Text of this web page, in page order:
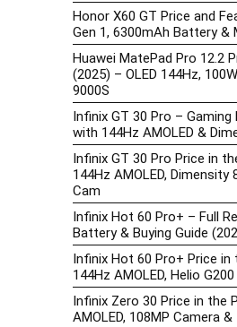
Honor X60 GT Price and
Gen 1, 6300mAh Battery &
Huawei MatePad Pro 12.2
(2025) – OLED 144Hz,
9000S
Infinix GT 30 Pro –
with 144Hz AMOLED &
Infinix GT 30 Pro Price in
144Hz AMOLED,
Cam
Infinix Hot 60 Pro+ – Full
Battery & Buying Guide
Infinix Hot 60 Pro+ Price in
144Hz AMOLED, Helio
Infinix Zero 30 Price in the
AMOLED, 108MP Camera &